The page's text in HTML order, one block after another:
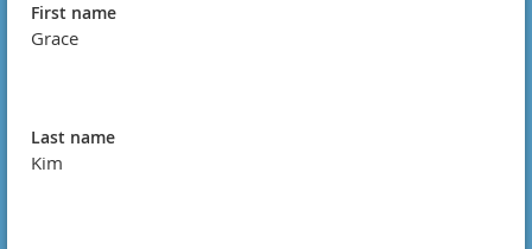
First name
Grace
Last name
Kim